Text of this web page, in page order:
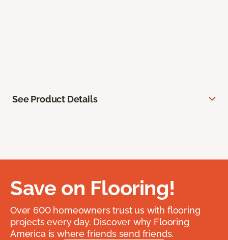
See Product Details
Save on Flooring!
Over 600 homeowners trust us with flooring
projects every day. Discover why Flooring
America is where friends send friends.